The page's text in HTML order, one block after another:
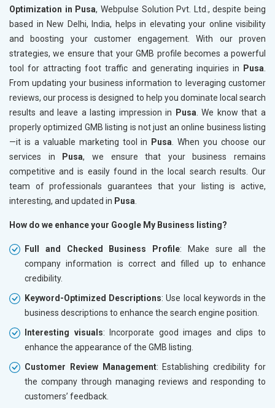
Optimization in Pusa, Webpulse Solution Pvt. Ltd., despite being
based in New Delhi, India, helps in elevating your online visibility
and boosting your customer engagement. With our proven
strategies, we ensure that your GMB profile becomes a powerful
tool for attracting foot traffic and generating inquiries in
Pusa
From updating your business information to leveraging customer
reviews, our process is designed to help you dominate local search
results and leave a lasting impression in
Pusa . We know that a
properly optimized GMB listing is not just an online business listing
—it is a valuable marketing tool in
Pusa . When you choose our
services in
Pusa, we ensure that your business remains
competitive and is easily found in the local search results. Our
team of professionals guarantees that your listing is active,
interesting, and updated in Pusa
How do we enhance your Google My Business listing?
Full and Checked Business Profile: Make sure all the
company information is correct and filled up to enhance
credibility.
Keyword-Optimized Descriptions: Use local keywords in the
business descriptions to enhance the search engine position.
Interesting visuals: Incorporate good images and clips to
enhance the appearance of the GMB listing.
Customer Review Management: Establishing credibility for
the company through managing reviews and responding to
customers’ feedback.